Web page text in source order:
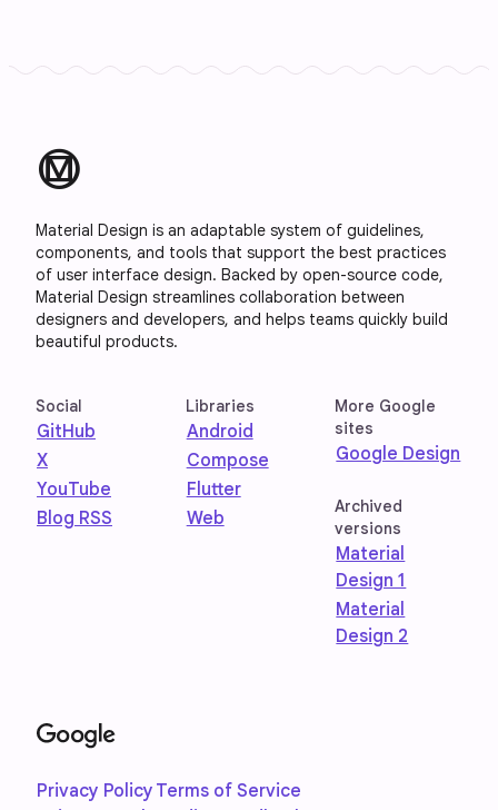
material_design
Material Design is an adaptable system of guidelines,
components, and tools that support the best practices
of user interface design. Backed by open-source code,
Material Design streamlines collaboration between
designers and developers, and helps teams quickly build
beautiful products.
Social
GitHub
X
YouTube
Blog RSS
Libraries
Android
Compose
Flutter
Web
More Google
sites
Google Design
Archived
versions
Material
Design 1
Material
Design 2
Privacy Policy Terms of Service